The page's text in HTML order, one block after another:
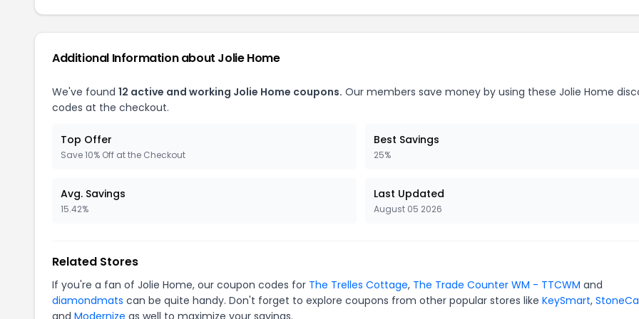
Additional Information about Jolie Home
We've found 12 active and working Jolie Home coupons. Our members save money by using these Jolie Home
codes at the checkout.
Top Offer
Save 10% Off at the Checkout
Best Savings
25%
Avg. Savings
15.42%
Last Updated
August 05 2026
Related Stores
If you're a fan of Jolie Home, our coupon codes for The Trelles Cottage, The Trade Counter WM - TTCWM and
diamondmats can be quite handy. Don't forget to explore coupons from other popular stores like KeySmart,
and Modernize as well to maximize your savings.